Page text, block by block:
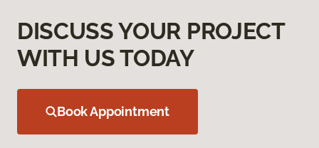
DISCUSS YOUR PROJECT
WITH US TODAY
Book Appointment